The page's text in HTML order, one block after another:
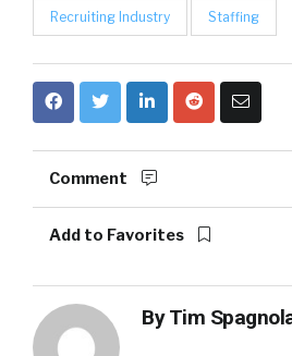
Recruiting Industry Staffing
Comment
Add to Favorites
ByTim